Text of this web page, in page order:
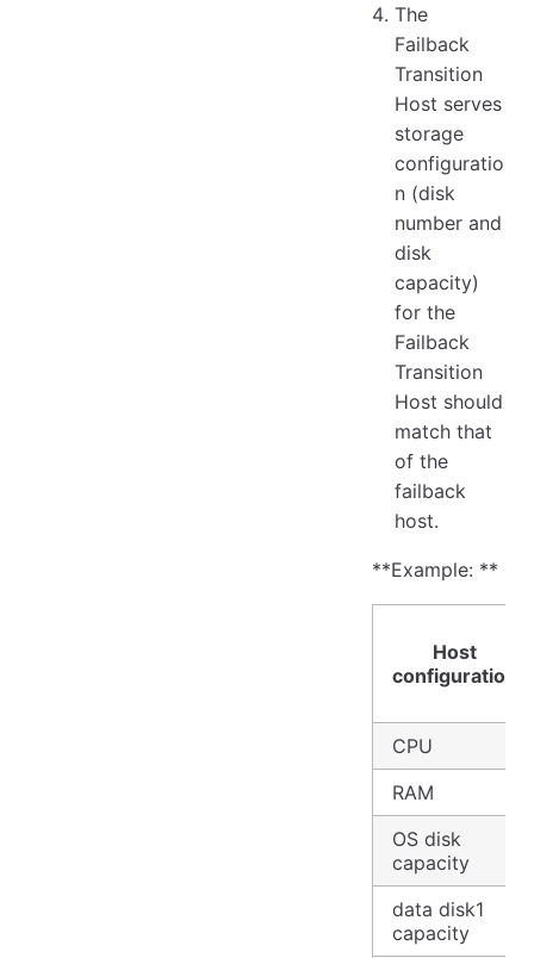
The
Failback
Transition
Host serves
storage
configuratio
n (disk
number and
disk
capacity)
for the
Failback
Transition
Host should
match that
of the
failback
host.
**Example: **
Host
configuration
CPU
RAM
OS disk
capacity
data disk1
capacity